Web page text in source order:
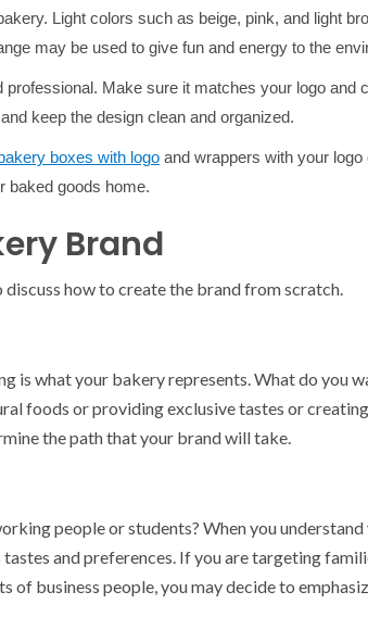
Light colors such as beige, pink, and light
may be used to give fun and energy to the
professional. Make sure it matches your logo and
keep the design clean and organized.
boxes with logo and wrappers with your
baked goods home.
Brand
how to create the brand from scratch.
is what your bakery represents. What do you
foods or providing exclusive tastes or
the path that your brand will take.
people or students? When you
and preferences. If you are targeting
of business people, you may decide to